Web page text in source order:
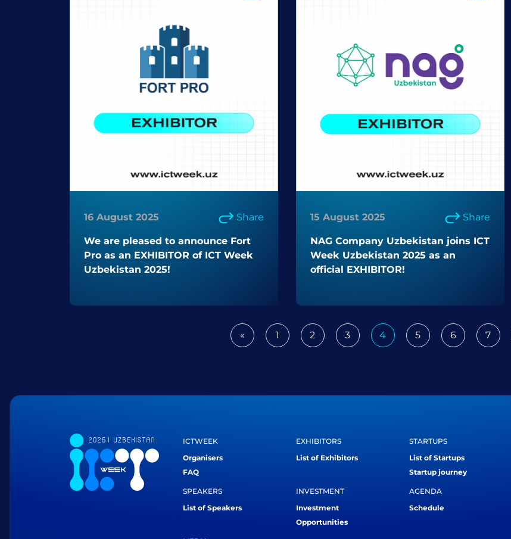
16 August 2025 Share
We are pleased to announce Fort
Pro as an EXHIBITOR of ICT Week
Uzbekistan 2025!
15 August 2025 Share
NAG Company Uzbekistan joins ICT
Week Uzbekistan 2025 as an
official EXHIBITOR!
«Previous1 2 3 4 5 6 7
ICTWEEK
Organisers
FAQ
EXHIBITORS
List of Exhibitors
STARTUPS
List of Startups
Startup journey
SPEAKERS
List of Speakers
INVESTMENT
Investment
Opportunities
AGENDA
Schedule